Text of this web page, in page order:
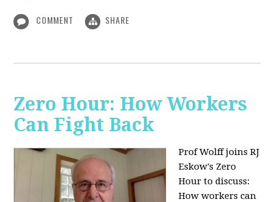
COMMENT SHARE
Zero Hour: How Workers
Can Fight Back
Prof Wolff joins RJ
Eskow's Zero
Hour to discuss:
How workers can